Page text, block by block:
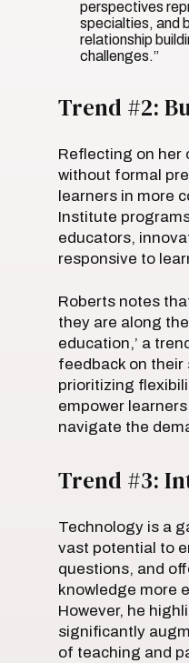
perspectives
specialties, and
relationship
challenges.”
Trend #2:
Reflecting on her
without formal
learners in more
Institute
educators,
responsive to
Roberts notes
they are along
education,’ a
feedback on their
prioritizing
empower
navigate the
Trend #3:
Technology is a
vast potential to
questions, and
knowledge more
However, he
significantly
of teaching and